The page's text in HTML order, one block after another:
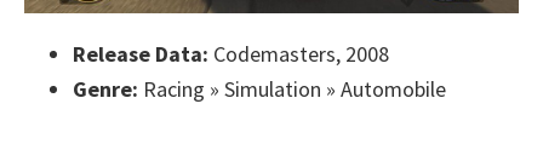
Release Data: Codemasters, 2008
Genre: Racing » Simulation » Automobile